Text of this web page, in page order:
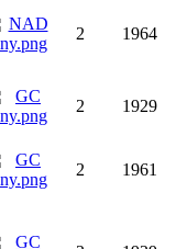
2 1964
2 1929
2 1961